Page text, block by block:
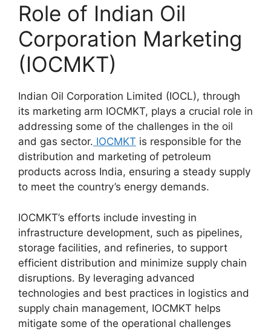
Role of Indian Oil
Corporation Marketing
(IOCMKT)
Indian Oil Corporation Limited (IOCL), through
its marketing arm IOCMKT, plays a crucial role in
addressing some of the challenges in the oil
and gas sector. IOCMKT is responsible for the
distribution and marketing of petroleum
products across India, ensuring a steady supply
to meet the country’s energy demands.
IOCMKT’s efforts include investing in
infrastructure development, such as pipelines,
storage facilities, and refineries, to support
efficient distribution and minimize supply chain
disruptions. By leveraging advanced
technologies and best practices in logistics and
supply chain management, IOCMKT helps
mitigate some of the operational challenges